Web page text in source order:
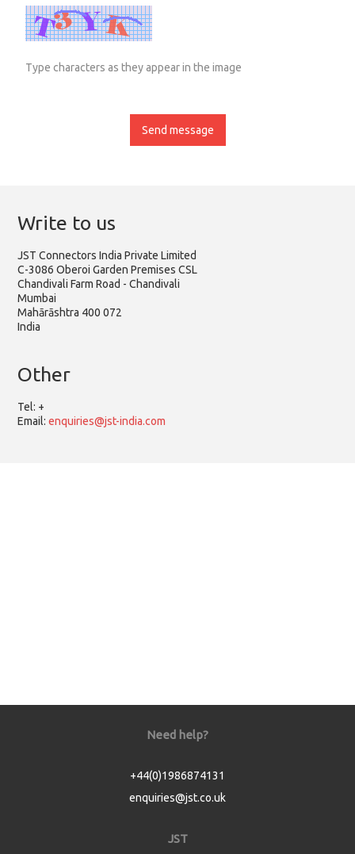
Type characters as they appear in the image
Write to us
JST Connectors India Private Limited
C-3086 Oberoi Garden Premises CSL
Chandivali Farm Road - Chandivali
Mumbai
Mahārāshtra 400 072
India
Other
Tel: +
Email:enquiries@jst-india.com
Need help?
+44(0)1986874131
enquiries@jst.co.uk
JST